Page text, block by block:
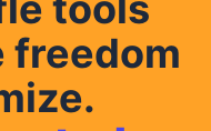
freedom